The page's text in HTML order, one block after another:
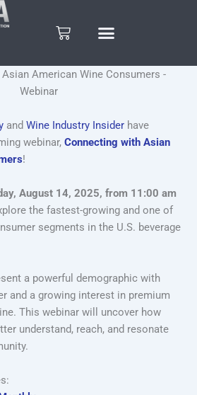
Cart
andWine Industry Insider have
webinar,Connecting with Asian
!
August 14, 2025, from 11:00 am
the fastest-growing and one of
segments in the U.S. beverage
a powerful demographic with
and a growing interest in premium
This webinar will uncover how
understand, reach, and resonate